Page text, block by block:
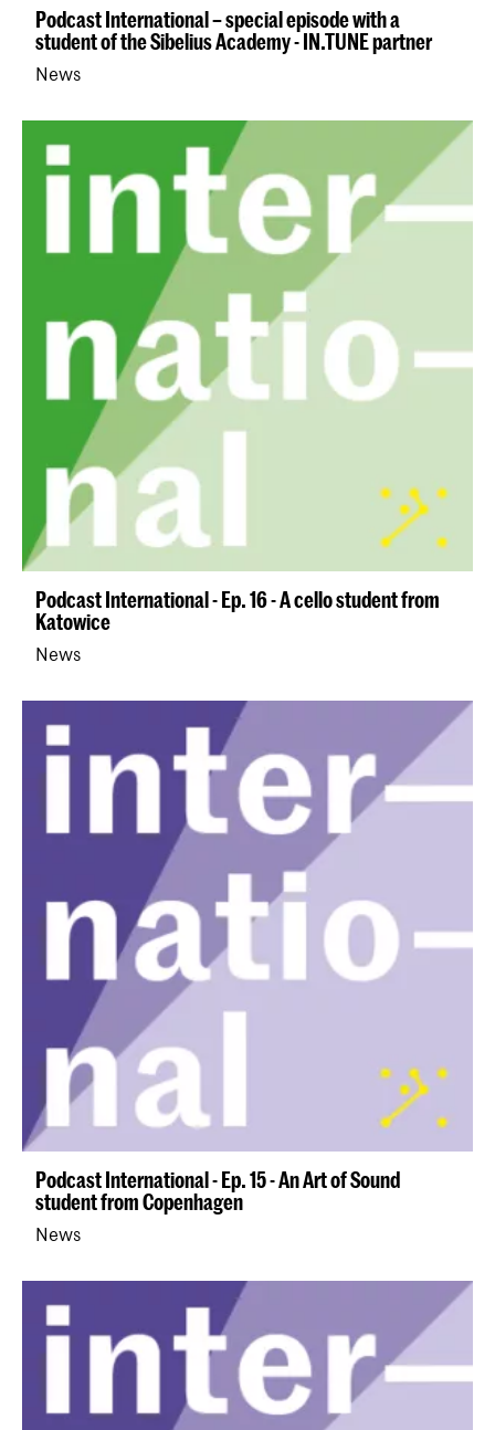
Podcast International – special episode with a
student of the Sibelius Academy - IN.TUNE partner
News
Podcast International - Ep. 16 - A cello student from
Katowice
News
Podcast International - Ep. 15 - An Art of Sound
student from Copenhagen
News